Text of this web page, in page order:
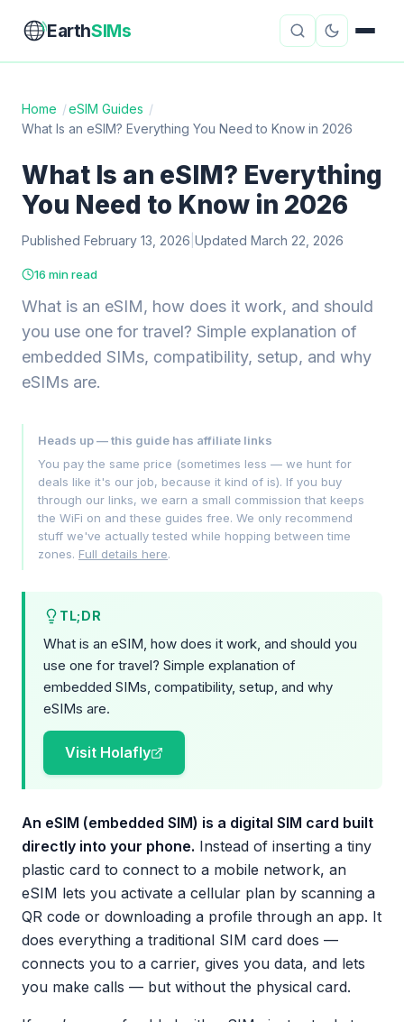
EarthSIMs
eSIM Guides VPN Reviews
Travel Insurance Country Guides
Mobile Hotspots
About Contact
Home /eSIM Guides /
What Is an eSIM? Everything You Need to Know in 2026
What Is an eSIM? Everything
You Need to Know in 2026
Published February 13, 2026 Updated March 22, 2026
16 min read
What is an eSIM, how does it work, and should
you use one for travel? Simple explanation of
embedded SIMs, compatibility, setup, and why
eSIMs are.
Heads up — this guide has affiliate links
You pay the same price (sometimes less — we hunt for
deals like it's our job, because it kind of is). If you buy
through our links, we earn a small commission that keeps
the WiFi on and these guides free. We only recommend
stuff we've actually tested while hopping between time
zones. Full details here.
TL;DR
What is an eSIM, how does it work, and should you
use one for travel? Simple explanation of
embedded SIMs, compatibility, setup, and why
eSIMs are.
Visit Holafly
An eSIM (embedded SIM) is a digital SIM card built
directly into your phone. Instead of inserting a tiny
plastic card to connect to a mobile network, an
eSIM lets you activate a cellular plan by scanning a
QR code or downloading a profile through an app. It
does everything a traditional SIM card does —
connects you to a carrier, gives you data, and lets
you make calls — but without the physical card.